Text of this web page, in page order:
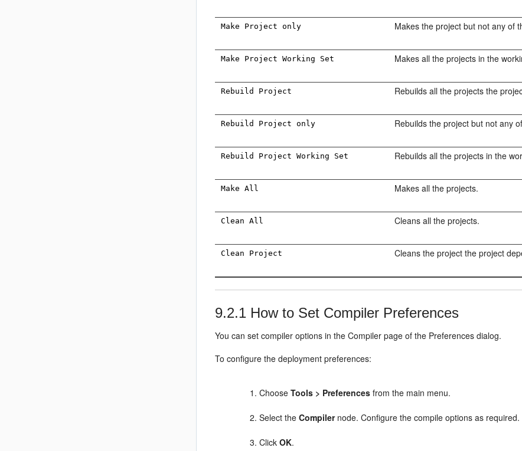
Make Project only Makes the project but not any of
Make Project Working Set Makes all the projects in the
Rebuild Project Rebuilds all the projects the
Rebuild Project only Rebuilds the project but not any
Rebuild Project Working Set Rebuilds all the projects in the
Make All Makes all the projects.
Clean All Cleans all the projects.
Clean Project Cleans the project the project
9.2.1 How to Set Compiler Preferences
You can set compiler options in the Compiler page of the Preferences dialog.
To configure the deployment preferences:
ChooseTools > Preferences from the main menu.
Select theCompilernode. Configure the compile options as
ClickOK.